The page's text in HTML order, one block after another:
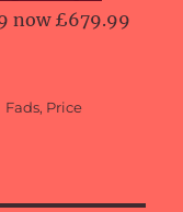
now £679.99
Categories
Fads, Price